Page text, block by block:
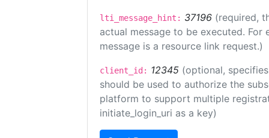
lti_message_hint: 37196 (required,
actual message to be executed.
message is a resource link request.)
client_id: 12345 (optional,
should be used to authorize the
platform to support multiple
initiate_login_uri as a key)